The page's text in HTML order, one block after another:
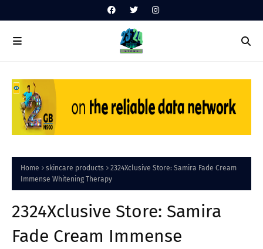
Home skincare products
2324Xclusive Store: Samira Fade Cream
Immense Whitening Therapy
2324Xclusive Store: Samira
Fade Cream Immense